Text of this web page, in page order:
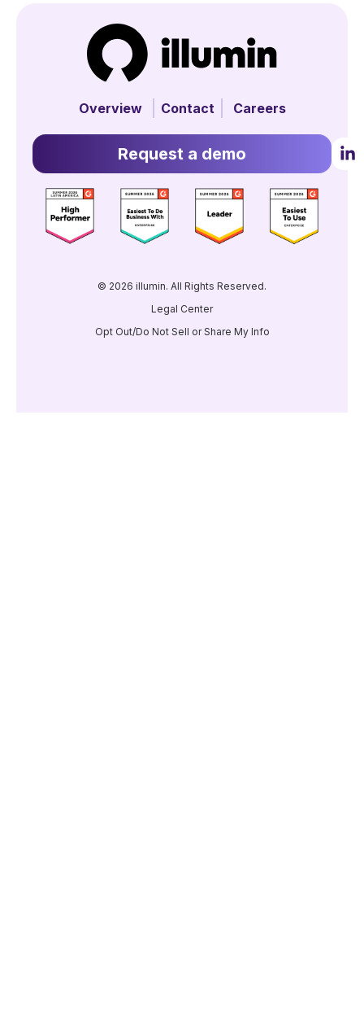
Overview Contact Careers
Request a demo
© 2026 illumin. All Rights Reserved.
Legal Center
Opt Out/Do Not Sell or Share My Info